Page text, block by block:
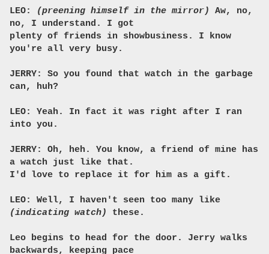
LEO: (preening himself in the mirror)
Aw, no,
no, I understand. I got
plenty of friends in showbusiness. I know
you're all very busy.
JERRY: So you found that watch in the garbage
can, huh?
LEO: Yeah. In fact it was right after I ran
into you.
JERRY: Oh, heh. You know, a friend of mine has
a watch just like that.
I'd love to replace it for him as a gift.
LEO: Well, I haven't seen too many like
(indicating watch)
these.
Leo begins to head for the door. Jerry walks
backwards, keeping pace